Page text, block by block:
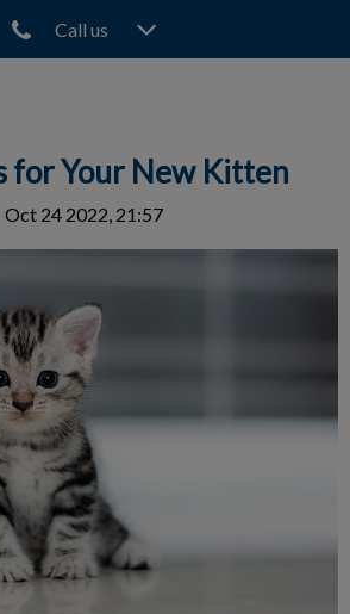
Call us
for Your New Kitten
Oct 24 2022, 21:57